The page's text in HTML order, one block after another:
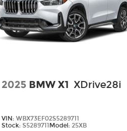
2025 BMW X1 XDrive28i
VIN: WBX73EF02S5289711
Stock: S5289711 Model: 25XB